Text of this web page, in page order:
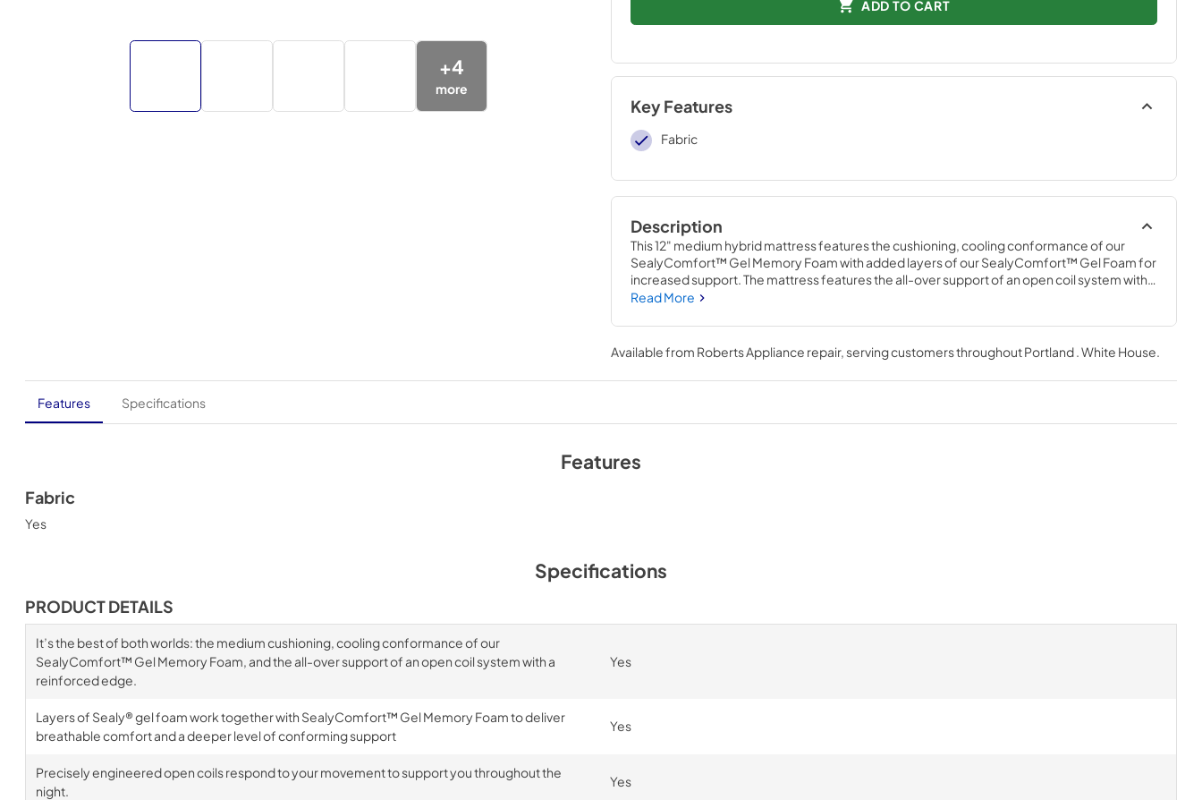
+4
more
ADD TO CART
Key Features
Fabric
Description
This 12" medium hybrid mattress features the cushioning, cooling conformance of our
SealyComfort™ Gel Memory Foam with added layers of our SealyComfort™ Gel Foam for
increased support. The mattress features the all-over support of an open coil system with a
reinforced edge and a moisture-wicking, antibacterial cover that helps keep the mattress
Read More
Available from Roberts Appliance repair, serving customers throughoutPortland . White House
Features Specifications
Features
Fabric
Yes
Specifications
PRODUCT DETAILS
It’s the best of both worlds: the medium cushioning, cooling conformance of our
SealyComfort™ Gel Memory Foam, and the all-over support of an open coil system with a
reinforced edge.
Yes
Layers of Sealy® gel foam work together with SealyComfort™ Gel Memory Foam to deliver
breathable comfort and a deeper level of conforming support
Yes
Precisely engineered open coils respond to your movement to support you throughout the
night.
Yes